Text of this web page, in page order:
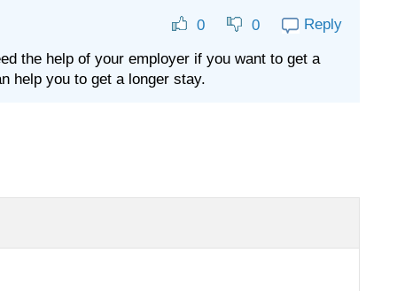
0 0 Reply
the help of your employer if you want to get a
help you to get a longer stay.